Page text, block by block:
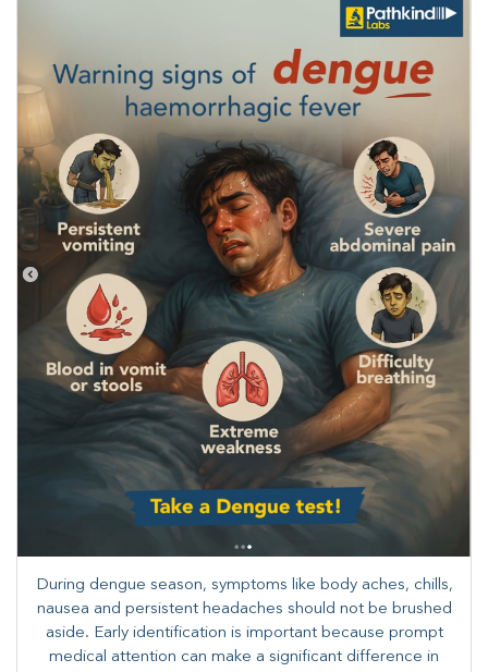
During dengue season, symptoms like body aches, chills,
nausea and persistent headaches should not be brushed
aside. Early identification is important because prompt
medical attention can make a significant difference in